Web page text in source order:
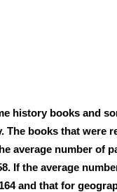
history books and
The books that were
average number of
If the average
and that for